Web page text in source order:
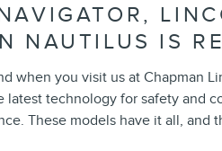
NAUTILUS IS
when you visit us at Chapman
technology for safety and
These models have it all, and